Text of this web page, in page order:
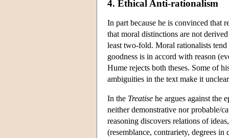
4. Ethical Anti-rationalism
In part because he is convinced that
that moral distinctions are not
least two-fold. Moral rationalists tend
goodness is in accord with reason
Hume rejects both theses. Some of
ambiguities in the text make it
In the Treatise he argues against the
neither demonstrative nor probable/
reasoning discovers relations of
(resemblance, contrariety, degrees